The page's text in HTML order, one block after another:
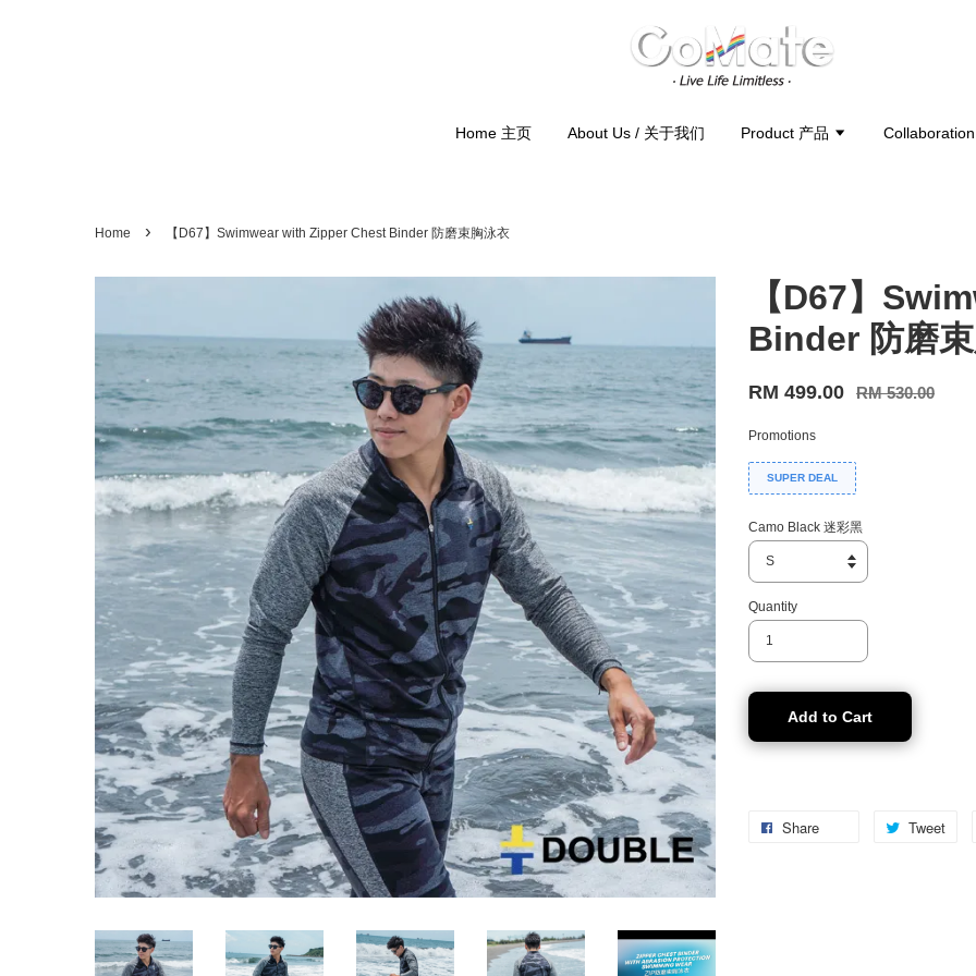
Home 主页 About Us / 关于我们 Product 产品
Home › 【D67】Swimwear with Zipper Chest Binder 防磨束胸泳衣
【D67】
Binder 防磨
RM 499.00 RM 530.00
Promotions
SUPER DEAL
Camo Black 迷彩黑
Quantity
Add to Cart
Share Tweet